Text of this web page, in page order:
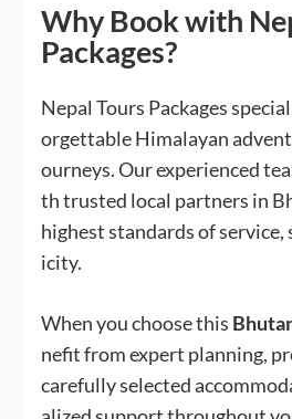
Why Book with
Packages?
Nepal Tours Packages
orgettable Himalayan
ourneys. Our experienced
th trusted local partners in
highest standards of service,
icity.
When you choose this
nefit from expert planning,
carefully selected